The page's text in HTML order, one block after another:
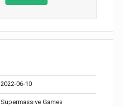
2022-06-10
Supermassive Games